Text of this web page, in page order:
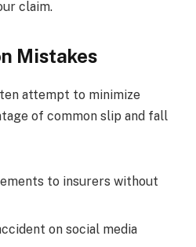
claim.
Mistakes
attempt to minimize
of common slip and fall
to insurers without
on social media